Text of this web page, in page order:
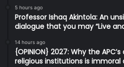
5 hours ago
Professor Ishaq Akintola: An
dialogue that you may “Live
14 hours ago
{OPINION} 2027: Why the
religious institutions is